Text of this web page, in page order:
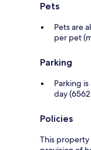
Pets
Pets are
per pet
Parking
Parking
day
Policies
This property